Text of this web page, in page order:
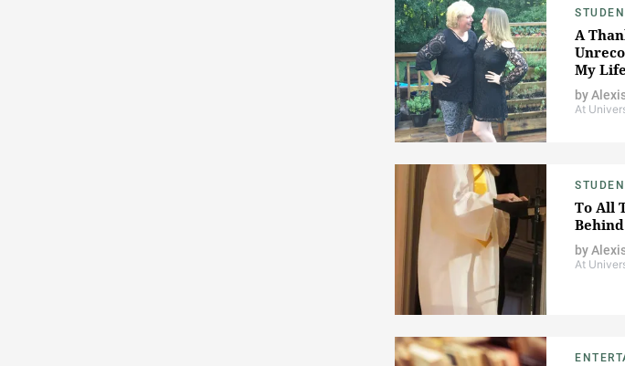
A
My Life
by
At
To All
by
At